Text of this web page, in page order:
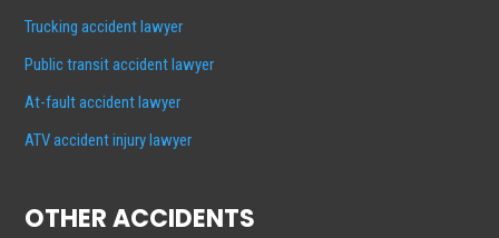
Trucking accident lawyer
Public transit accident lawyer
At-fault accident lawyer
ATV accident injury lawyer
OTHER ACCIDENTS